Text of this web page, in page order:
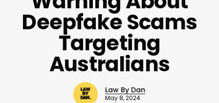
Deepfake Scams
Targeting
Australians
Law By Dan
May 8, 2024